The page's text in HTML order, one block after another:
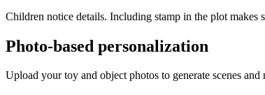
Children notice details. Including stamp in the plot makes
Photo-based personalization
Upload your toy and object photos to generate scenes